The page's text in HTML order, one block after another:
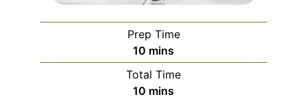
Prep Time
10 minutes
mins
Total Time
10 minutes
mins